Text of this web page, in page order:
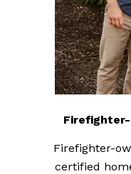
Firefighter-
certified